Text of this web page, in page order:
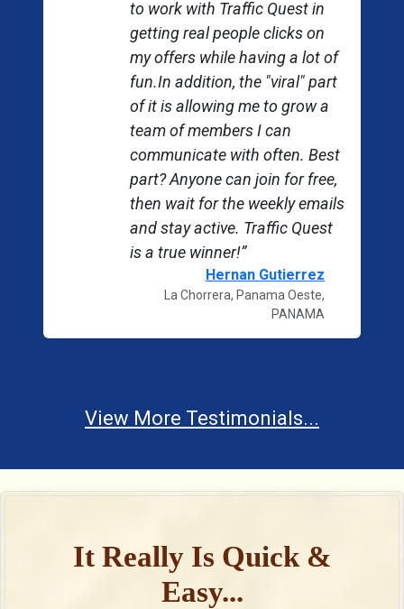
to work with Traffic Quest in
getting real people clicks on
my offers while having a lot of
fun.In addition, the "viral" part
of it is allowing me to grow a
team of members I can
communicate with often. Best
part? Anyone can join for free,
then wait for the weekly emails
and stay active. Traffic Quest
is a true winner!”
Hernan Gutierrez
La Chorrera, Panama Oeste,
PANAMA
View More Testimonials...
It Really Is Quick &
Easy...